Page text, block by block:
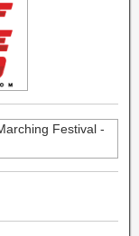
Festival -